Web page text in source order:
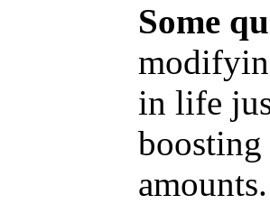
Some
in life
boosting
amounts.